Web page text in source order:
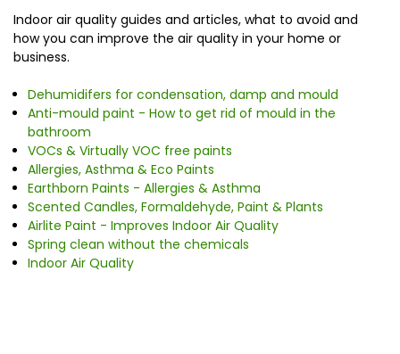
Indoor air quality guides and articles, what to avoid and
how you can improve the air quality in your home or
business.
Dehumidifers for condensation, damp and mould
Anti-mould paint - How to get rid of mould in the
bathroom
VOCs & Virtually VOC free paints
Allergies, Asthma & Eco Paints
Earthborn Paints - Allergies & Asthma
Scented Candles, Formaldehyde, Paint & Plants
Airlite Paint - Improves Indoor Air Quality
Spring clean without the chemicals
Indoor Air Quality